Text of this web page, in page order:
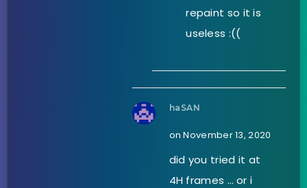
repaint so it is
useless :((
haSAN
on November 13, 2020
did you tried it at
4H frames … or i